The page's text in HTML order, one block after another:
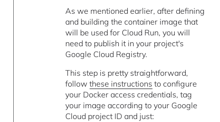
As we mentioned earlier, after defining
and building the container image that
will be used for Cloud Run, you will
need to publish it in your project's
Google Cloud Registry.
This step is pretty straightforward,
followthese instructions to configure
your Docker access credentials, tag
your image according to your Google
Cloud project ID and just: